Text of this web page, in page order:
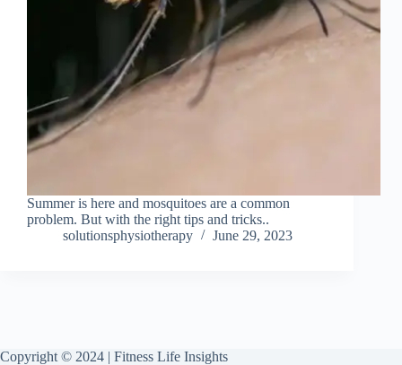
Summer is here and mosquitoes are a common
problem. But with the right tips and tricks..
solutionsphysiotherapy
June 29, 2023
Copyright © 2024 | Fitness Life Insights